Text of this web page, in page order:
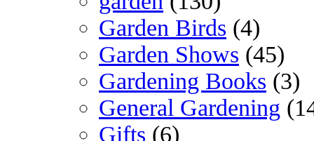
Garden Birds (4)
Garden Shows (45)
Gardening Books (3)
General Gardening
Gifts (6)